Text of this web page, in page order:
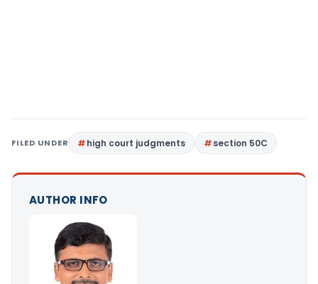
FILED UNDER high court judgments section 50C
AUTHOR INFO